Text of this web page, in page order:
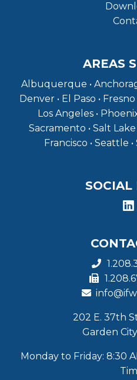
AREAS
Albuquerque •
Denver • El Paso •
Los Angeles •
Sacramento • Salt Lake
Francisco • Seattle
SOCIAL
202 E. 37th
Garden
Monday to Friday: 8:30